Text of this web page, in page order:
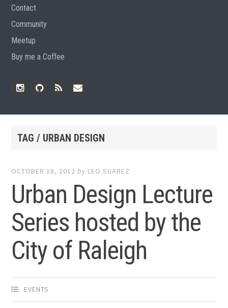
Contact
Community
Meetup
Buy me a Coffee
TAG / URBAN DESIGN
OCTOBER 18, 2012 by LEO SUAREZ
Urban Design Lecture
Series hosted by the
City of Raleigh
EVENTS